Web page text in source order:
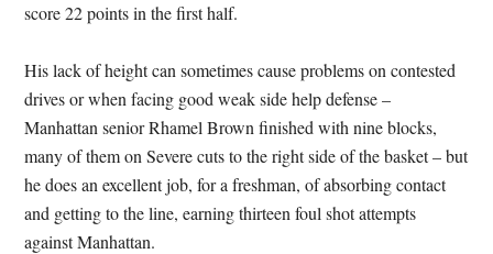
score 22 points in the first half.
His lack of height can sometimes cause problems on contested
drives or when facing good weak side help defense –
Manhattan senior Rhamel Brown finished with nine blocks,
many of them on Severe cuts to the right side of the basket – but
he does an excellent job, for a freshman, of absorbing contact
and getting to the line, earning thirteen foul shot attempts
against Manhattan.